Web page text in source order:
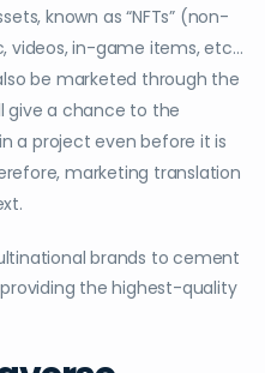
known as “NFTs” (non-
videos, in-game items, etc…
be marketed through the
give a chance to the
a project even before it is
marketing translation
brands to cement
the highest-quality